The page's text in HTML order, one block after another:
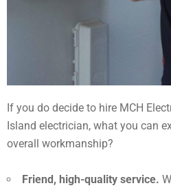
If you do decide to hire MCH
Island electrician, what you can
overall workmanship?
Friend, high-quality service.